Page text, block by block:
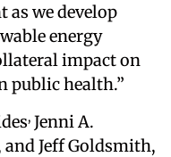
we develop
energy
impact on
public health.”
, Jenni A.
Jeff Goldsmith,